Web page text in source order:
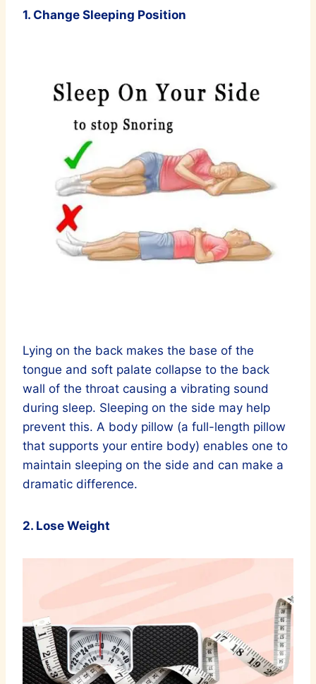
1. Change Sleeping Position
Lying on the back makes the base of the
tongue and soft palate collapse to the back
wall of the throat causing a vibrating sound
during sleep. Sleeping on the side may help
prevent this. A body pillow (a full-length pillow
that supports your entire body) enables one to
maintain sleeping on the side and can make a
dramatic difference.
2. Lose Weight